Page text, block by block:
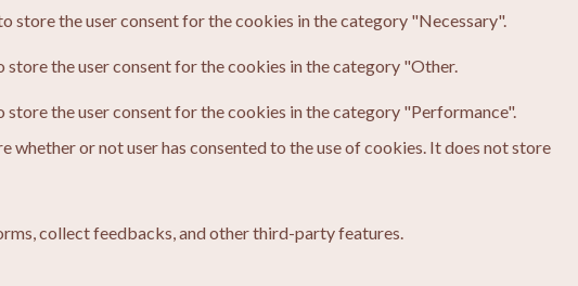
store the user consent for the cookies in the category "Necessary".
the user consent for the cookies in the category "Other.
the user consent for the cookies in the category "Performance".
whether or not user has consented to the use of cookies. It does not store
collect feedbacks, and other third-party features.